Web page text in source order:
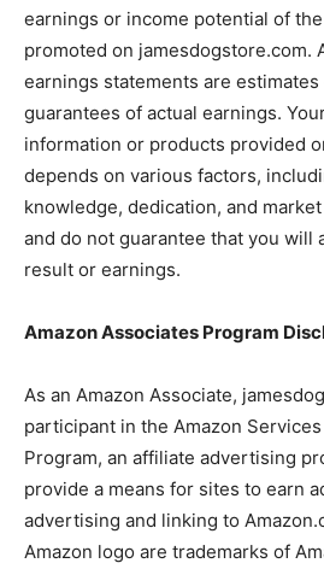
earnings or income potential of
promoted on jamesdogstore.com.
earnings statements are
guarantees of actual earnings.
information or products provided
depends on various factors,
knowledge, dedication, and
and do not guarantee that you will
result or earnings.
Amazon Associates Program
As an Amazon Associate,
participant in the Amazon
Program, an affiliate advertising
provide a means for sites to earn
advertising and linking to
Amazon logo are trademarks of